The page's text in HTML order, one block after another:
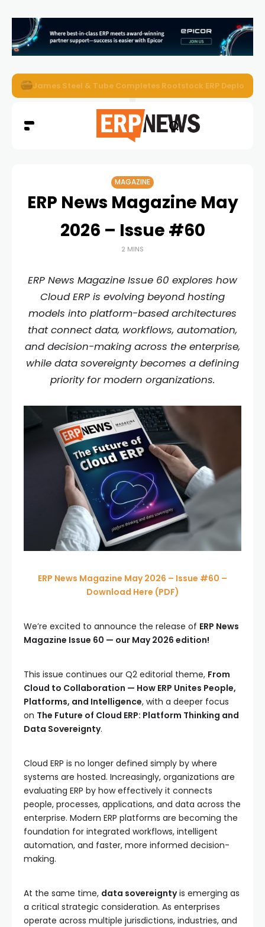
ERP News Magazine August 2026 – Issue #62
MAGAZINE
ERP News Magazine May
2026 – Issue #60
2 MINS
ERP News Magazine Issue 60 explores how
Cloud ERP is evolving beyond hosting
models into platform-based architectures
that connect data, workflows, automation,
and decision-making across the enterprise,
while data sovereignty becomes a defining
priority for modern organizations.
ERP News Magazine May 2026 – Issue #60 –
Download Here (PDF)
We’re excited to announce the release of ERP News
Magazine Issue 60 — our May 2026 edition!
This issue continues our Q2 editorial theme, From
Cloud to Collaboration — How ERP Unites People,
Platforms, and Intelligence, with a deeper focus
on The Future of Cloud ERP: Platform Thinking and
Data Sovereignty.
Cloud ERP is no longer defined simply by where
systems are hosted. Increasingly, organizations are
evaluating ERP by how effectively it connects
people, processes, applications, and data across the
enterprise. Modern ERP platforms are becoming the
foundation for integrated workflows, intelligent
automation, and faster, more informed decision-
making.
At the same time, data sovereigntyis emerging as
a critical strategic consideration. As enterprises
operate across multiple jurisdictions, industries, and